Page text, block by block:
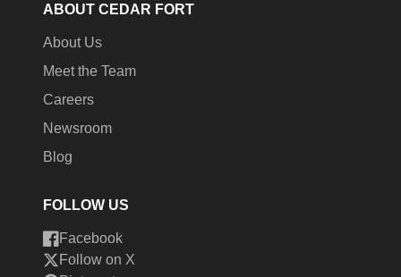
ABOUT CEDAR FORT
About Us
Meet the Team
Careers
Newsroom
Blog
FOLLOW US
Facebook
Follow on X